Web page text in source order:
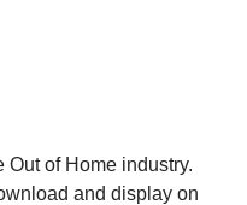
Out of Home industry.
and display on